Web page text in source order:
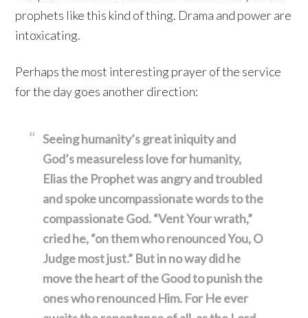
prophets like this kind of thing. Drama and power are
intoxicating.
Perhaps the most interesting prayer of the service
for the day goes another direction:
Seeing humanity’s great iniquity and
God’s measureless love for humanity,
Elias the Prophet was angry and troubled
and spoke uncompassionate words to the
compassionate God. “Vent Your wrath,”
cried he, “on them who renounced You, O
Judge most just.” But in no way did he
move the heart of the Good to punish the
ones who renounced Him. For He ever